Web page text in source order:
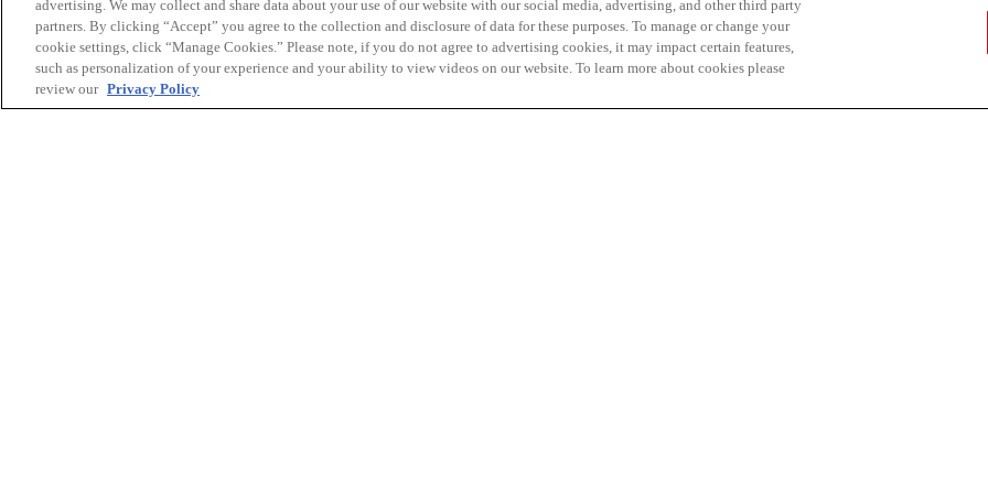
advertising. We may collect and share data about your use of our website with our social media, advertising, and other third party
partners. By clicking “Accept” you agree to the collection and disclosure of data for these purposes. To manage or change your
cookie settings, click “Manage Cookies.” Please note, if you do not agree to advertising cookies, it may impact certain features,
such as personalization of your experience and your ability to view videos on our website. To learn more about cookies please
review our Privacy Policy